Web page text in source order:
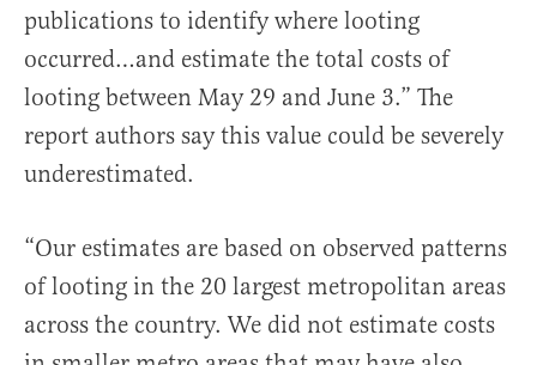
publications to identify where looting
occurred…and estimate the total costs of
looting between May 29 and June 3.” The
report authors say this value could be severely
underestimated.
“Our estimates are based on observed patterns
of looting in the 20 largest metropolitan areas
across the country. We did not estimate costs